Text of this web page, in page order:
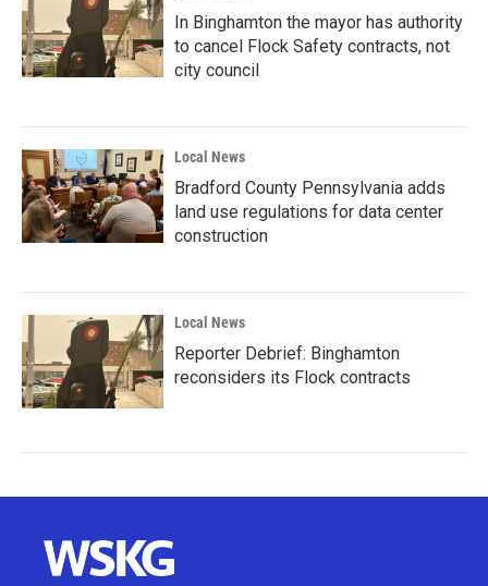
In Binghamton the mayor has authority
to cancel Flock Safety contracts, not
city council
Local News
Bradford County Pennsylvania adds
land use regulations for data center
construction
Local News
Reporter Debrief: Binghamton
reconsiders its Flock contracts